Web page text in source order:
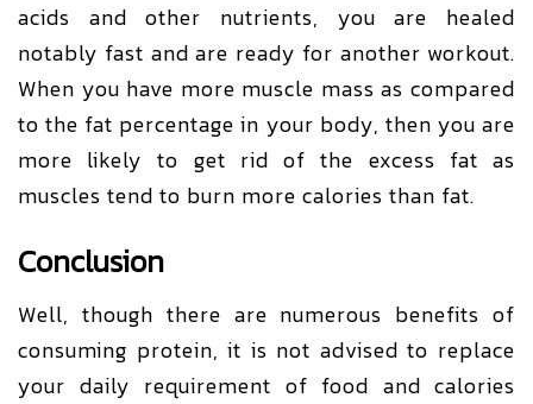
acids and other nutrients, you are healed
notably fast and are ready for another workout.
When you have more muscle mass as compared
to the fat percentage in your body, then you are
more likely to get rid of the excess fat as
muscles tend to burn more calories than fat.
Conclusion
Well, though there are numerous benefits of
consuming protein, it is not advised to replace
your daily requirement of food and calories